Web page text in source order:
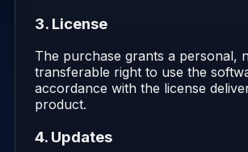
3. License
The purchase grants a personal,
transferable right to use the
accordance with the license
product.
4. Updates